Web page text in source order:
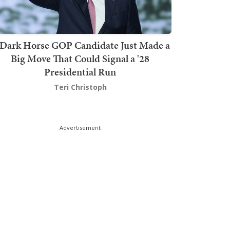
Horse GOP Candidate Just Made a
Big Move That Could Signal a '28
Presidential Run
Teri Christoph
Advertisement